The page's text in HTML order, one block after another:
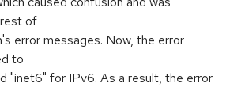
of
error messages. Now, the error
to
"inet6" for IPv6. As a result, the error